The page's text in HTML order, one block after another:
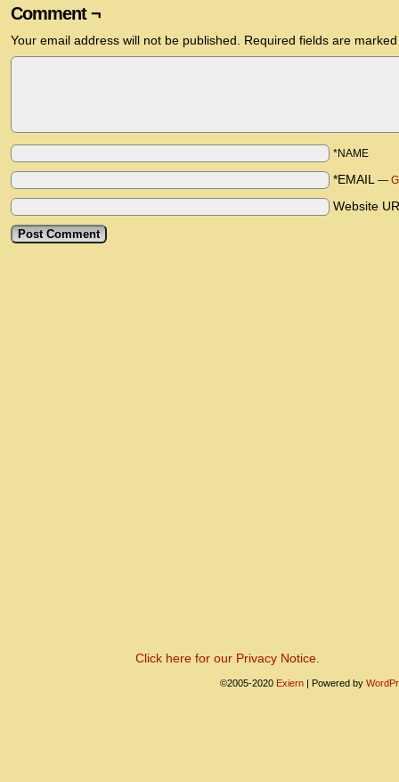
Comment ¬
Your email address will not be published. Required fields are
*NAME
*EMAIL —
Website
Click here for our Privacy Notice.
©2005-2020 Exiern | Powered by